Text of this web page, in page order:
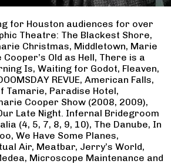
for Houston audiences for over
Theatre: The Blackest Shore,
Christmas, Middletown, Marie
Old as Hell, There is a
Is, Waiting for Godot, Fleaven,
REVUE, American Falls,
Tamarie, Paradise Hotel,
Cooper Show (2008, 2009),
Late Night. Infernal Bridegroom
(4, 5, 7, 8, 9, 10), The Danube, In
We Have Some Planes,
Air, Meatbar, Jerry’s World,
Microscope Maintenance and